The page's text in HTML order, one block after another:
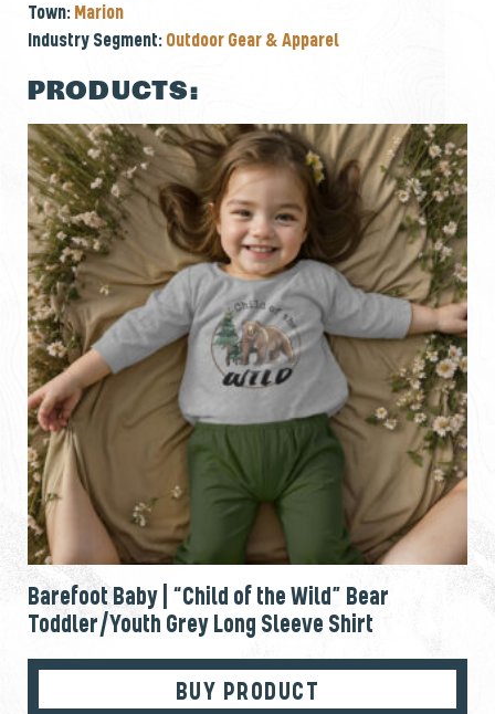
Town: Marion
Industry Segment: Outdoor Gear & Apparel
PRODUCTS:
Barefoot Baby | “Child of the Wild” Bear
Toddler/Youth Grey Long Sleeve Shirt
BUY PRODUCT